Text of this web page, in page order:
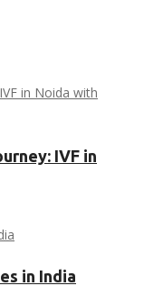
IVF in
in India